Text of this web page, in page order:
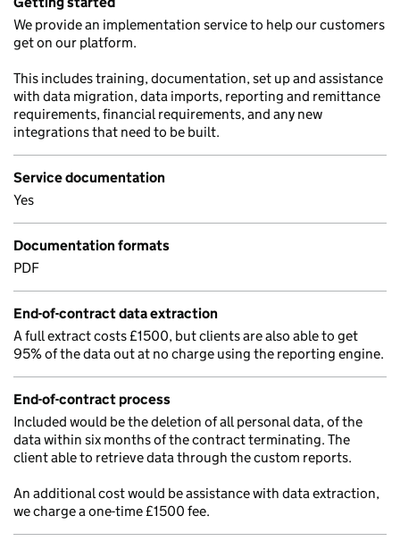
We provide an implementation service to help our customers
get on our platform.
This includes training, documentation, set up and assistance
with data migration, data imports, reporting and remittance
requirements, financial requirements, and any new
integrations that need to be built.
Service documentation
Yes
Documentation formats
PDF
End-of-contract data extraction
A full extract costs £1500, but clients are also able to get
95% of the data out at no charge using the reporting engine.
End-of-contract process
Included would be the deletion of all personal data, of the
data within six months of the contract terminating. The
client able to retrieve data through the custom reports.
An additional cost would be assistance with data extraction,
we charge a one-time £1500 fee.